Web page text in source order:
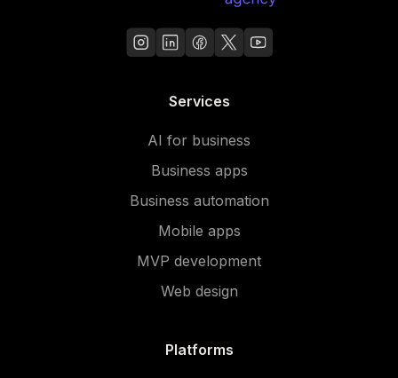
Services
AI for business
Business apps
Business automation
Mobile apps
MVP development
Web design
Platforms